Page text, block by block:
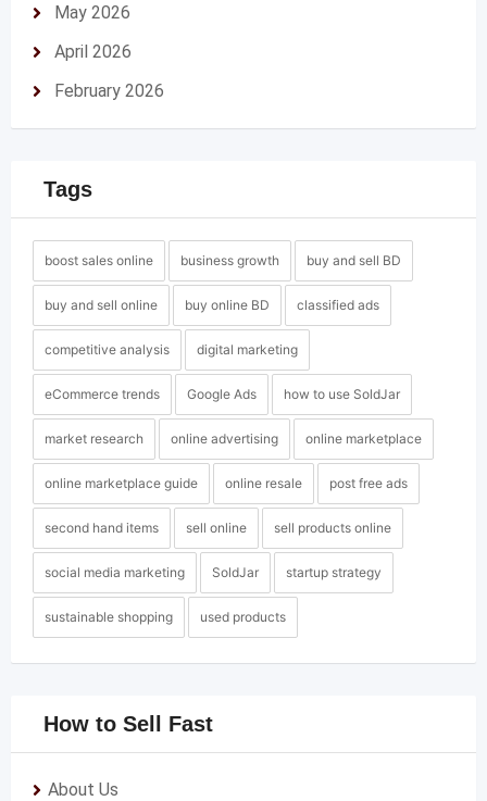
May 2026
April 2026
February 2026
Tags
boost sales online business growth buy and sell BD
buy and sell online buy online BD classified ads
competitive analysis digital marketing
eCommerce trends Google Ads how to use SoldJar
market research online advertising online marketplace
online marketplace guide online resale post free ads
second hand items sell online sell products online
social media marketing SoldJar startup strategy
sustainable shopping used products
How to Sell Fast
About Us